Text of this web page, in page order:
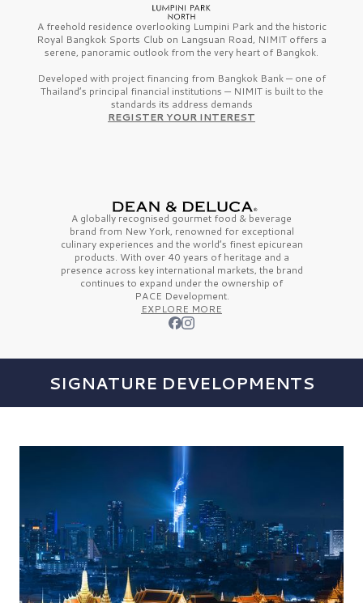
A freehold residence overlooking Lumpini Park and the historic
Royal Bangkok Sports Club on Langsuan Road, NIMIT offers a
serene, panoramic outlook from the very heart of Bangkok.
Developed with project financing from Bangkok Bank — one of
Thailand’s principal financial institutions — NIMIT is built to the
standards its address demands
REGISTER YOUR INTEREST
A globally recognised gourmet food & beverage
brand from New York, renowned for exceptional
culinary experiences and the world’s finestepicurean
products. With over 40 years of heritage and a
presence across key international markets, the brand
continues to expand under the ownership of
PACE Development.
EXPLORE MORE
SIGNATURE DEVELOPMENTS